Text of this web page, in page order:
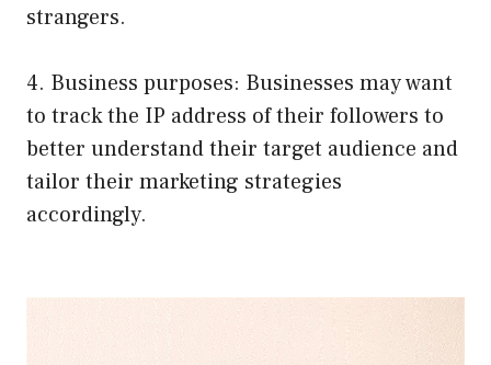
strangers.
4. Business purposes: Businesses may want
to track the IP address of their followers to
better understand their target audience and
tailor their marketing strategies
accordingly.